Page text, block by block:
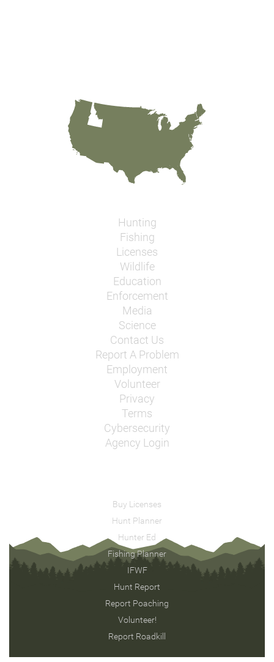
Hunting
Fishing
Licenses
Wildlife
Education
Enforcement
Media
Science
Contact Us
Report A Problem
Employment
Volunteer
Privacy
Terms
Cybersecurity
Agency Login
Buy Licenses
Hunt Planner
Hunter Ed
Fishing Planner
IFWF
Hunt Report
Report Poaching
Volunteer!
Report Roadkill